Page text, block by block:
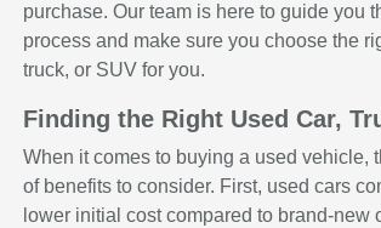
purchase. Our team is here to guide you
process and make sure you choose the
truck, or SUV for you.
Finding the Right Used Car,
When it comes to buying a used vehicle,
of benefits to consider. First, used cars
lower initial cost compared to brand-new